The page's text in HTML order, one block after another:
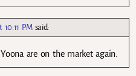
10:11 PM said:
are on the market again.